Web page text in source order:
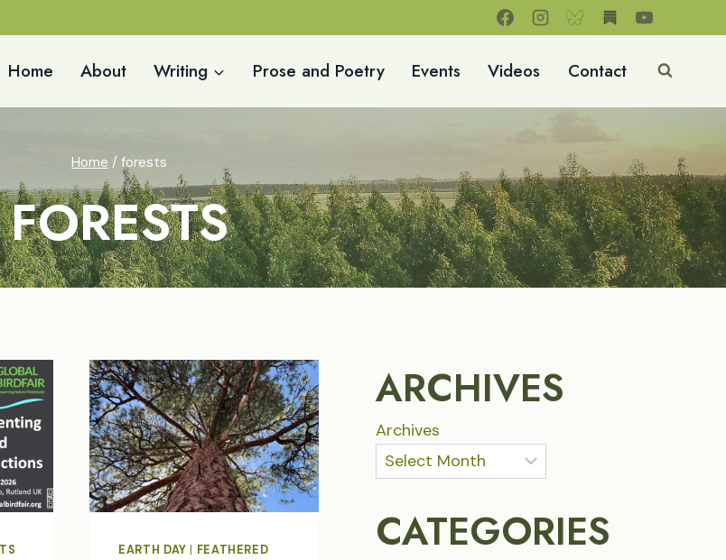
Home About Writing Prose and Poetry Events Videos Contact
Home / forests
FORESTS
EARTH DAY
FEATHERED
ARCHIVES
Archives
CATEGORIES